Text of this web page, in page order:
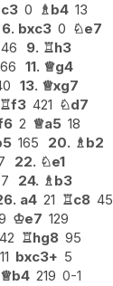
c3 0 ♗b4 13
6. bxc3 0 ♘e7
46 9. ♖h3
66 11. ♕g4
13. ♕xg7
♖f3 421 ♘d7
2 ♕a5 18
165 20. ♗b2
22. ♘e1
7 24. ♗b3
a4 21 ♖c8 45
♔e7 129
♖hg8 95
bxc3+ 5
♕b4 219 0-1